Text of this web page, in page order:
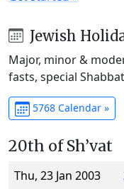
Jewish
Major, minor &
fasts, special
5768 Calendar »
20th of Sh’vat
Thu, 23 Jan 2003